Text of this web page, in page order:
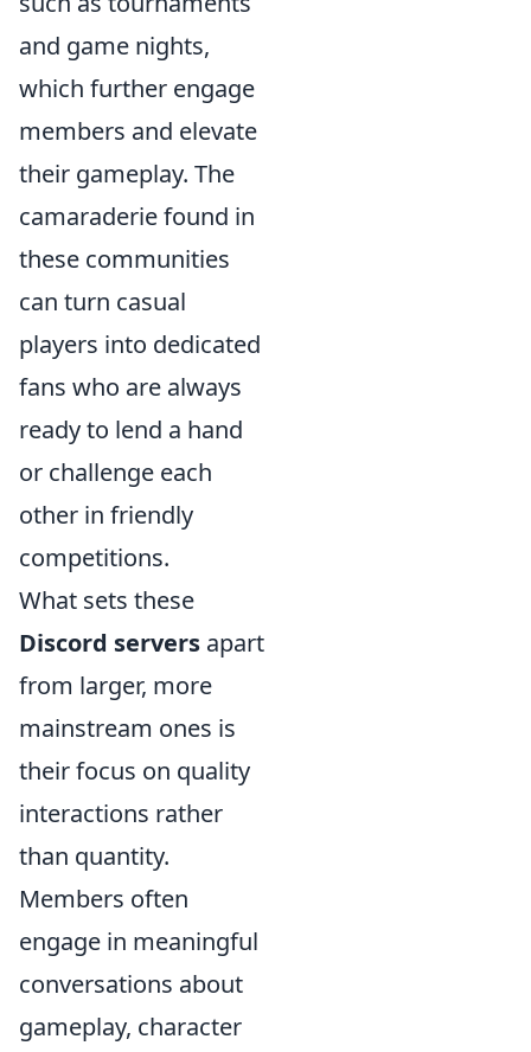
and game nights,
which further engage
members and elevate
their gameplay. The
camaraderie found in
these communities
can turn casual
players into dedicated
fans who are always
ready to lend a hand
or challenge each
other in friendly
competitions.
What sets these
Discord servers apart
from larger, more
mainstream ones is
their focus on quality
interactions rather
than quantity.
Members often
engage in meaningful
conversations about
gameplay, character